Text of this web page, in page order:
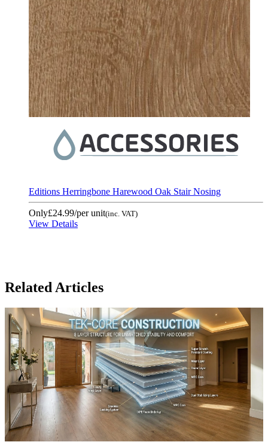
Editions Herringbone Harewood Oak Stair Nosing
Only£24.99/per unit(inc. VAT)
View Details
Related Articles